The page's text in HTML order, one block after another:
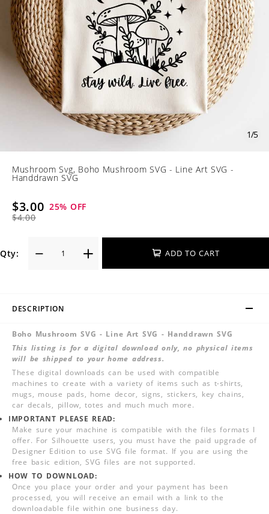
1/5
Mushroom Svg, Boho Mushroom SVG - Line Art SVG -
Handdrawn SVG
$3.00
$4.00
25% OFF
Qty: ADD TO CART
DESCRIPTION
Boho Mushroom SVG - Line Art SVG - Handdrawn SVG
This listing is for a digital download only, no physical items
will be shipped to your home address.
These digital downloads can be used with compatible
machines to create with a variety of items such as t-shirts,
mugs, mouse pads, home decor, signs, stickers, key chains,
car decals, pillow, totes and much much more.
IMPORTANT PLEASE READ:
Make sure your machine is compatible with the files formats I
offer. For Silhouette users, you must have the paid upgrade of
Designer Edition to use SVG file format. If you are using the
free basic edition, SVG files are not supported.
HOW TO DOWNLOAD:
Once you place your order and your payment has been
processed, you will receive an email with a link to the
downloadable file within one business day.